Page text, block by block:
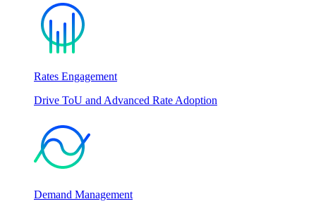
Rates Engagement
Drive ToU and Advanced Rate Adoption
Demand Management